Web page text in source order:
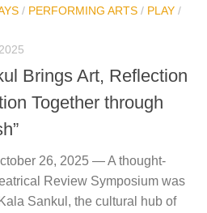
/ PERFORMING ARTS / PLAY /
Brings Art, Reflection
Together through
26, 2025 — A thought-
Review Symposium was
Sankul, the cultural hub of